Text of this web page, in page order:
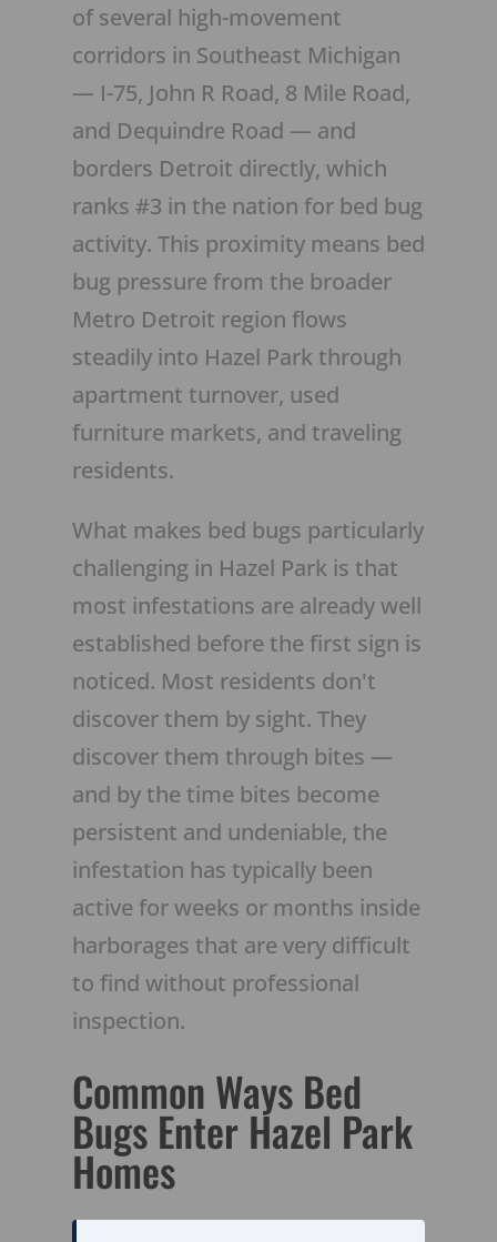
of several high-movement
corridors in Southeast Michigan
— I-75, John R Road, 8 Mile Road,
and Dequindre Road — and
borders Detroit directly, which
ranks #3 in the nation for bed bug
activity. This proximity means bed
bug pressure from the broader
Metro Detroit region flows
steadily into Hazel Park through
apartment turnover, used
furniture markets, and traveling
residents.
What makes bed bugs particularly
challenging in Hazel Park is that
most infestations are already well
established before the first sign is
noticed. Most residents don't
discover them by sight. They
discover them through bites —
and by the time bites become
persistent and undeniable, the
infestation has typically been
active for weeks or months inside
harborages that are very difficult
to find without professional
inspection.
Common Ways Bed
Bugs Enter Hazel Park
Homes